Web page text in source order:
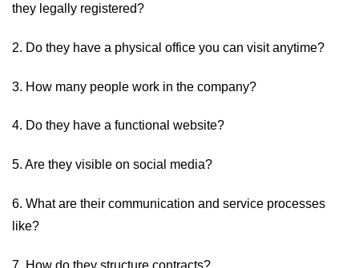
they legally registered?
2. Do they have a physical office you can visit anytime?
3. How many people work in the company?
4. Do they have a functional website?
5. Are they visible on social media?
6. What are their communication and service processes
like?
7. How do they structure contracts?